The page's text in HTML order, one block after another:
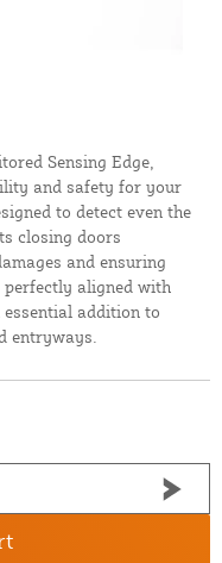
Sensing Edge,
and safety for your
to detect even the
closing doors
and ensuring
aligned with
addition to
entryways.